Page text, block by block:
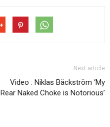
Next article
Video : Niklas Bäckström ‘My
Rear Naked Choke is Notorious’